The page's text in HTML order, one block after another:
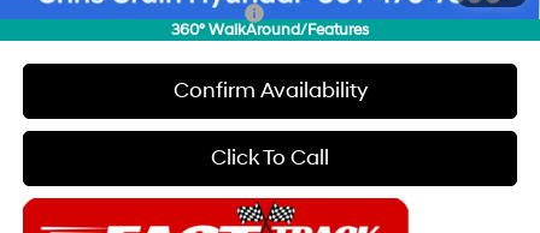
360° WalkAround/Features
Add. Available Hyundai Offers: $1,900
Confirm Availability
Click To Call